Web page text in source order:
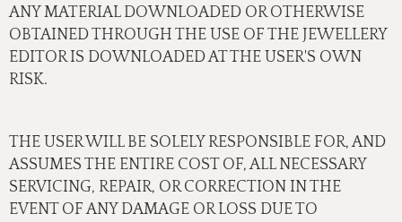
ANY MATERIAL DOWNLOADED OR OTHERWISE
OBTAINED THROUGH THE USE OF THE JEWELLERY
EDITOR IS DOWNLOADED AT THE USER'S OWN
RISK.
THE USER WILL BE SOLELY RESPONSIBLE FOR, AND
ASSUMES THE ENTIRE COST OF, ALL NECESSARY
SERVICING, REPAIR, OR CORRECTION IN THE
EVENT OF ANY DAMAGE OR LOSS DUE TO